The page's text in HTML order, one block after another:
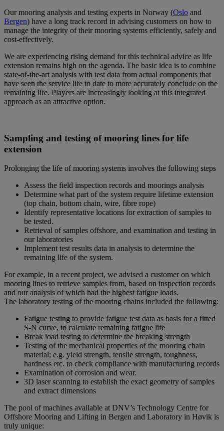
Our mooring analysis and testing experts in Norway (Oslo and
Bergen) have a long track record in advising customers on how to
manage the integrity of their mooring systems efficiently, safely and
cost-effectively.
We are experiencing rising demand for this technical advice as life
extension remains high on the agenda. The basic idea is to combine
state-of-the-art analysis with test data from actual components that
have seen the service life to date to more accurately conclude on the
remaining life. Players are increasingly looking at this integrated
approach as an attractive option.
Sampling and testing of mooring lines for life
extension
Prolonging the life of mooring systems involves the following steps
Assess the field inspection records and moorings analysis
Determine what part of the system require lifetime extension
(top chain, bottom chain, wire, fibre rope)
Identify representative locations for extraction of samples to
be tested.
Retrieval of samples offshore, and examination and testing in
our laboratories
Implement test results data in analysis to determine the
remaining life of the system.
For example, in a recent project, we advised a customer on which
mooring lines to retrieve samples from, based on inspection records
and our analysis of which had the highest fatigue loads.
The laboratory testing of the mooring chains included the following:
Fatigue testing to provide fatigue test data as basis for a fitted
S-N curve, to calculate remaining fatigue life
Break load testing to determine the breaking strength
Testing of the mechanical properties of the mooring chain
material; e.g. yield strength, tensile strength, toughness,
hardness etc. to check compliance with manufacturing records
Examination of corrosion and wear.
3D laser scanning to establish the exact geometry of samples
and extract dimensions
The pool of machines available at DNV’s Technology Centre for
Offshore Mooring and Lifting in Bergen and Laboratory in Høvik is
truly unique: